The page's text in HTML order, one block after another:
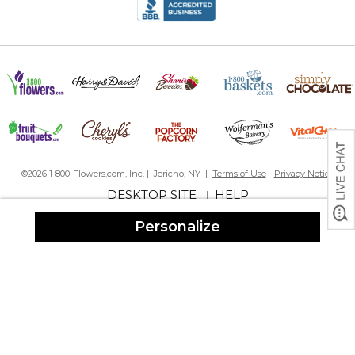
Personalize
has just loved them. I will continue purchasing them until I am no
Byannie B. on September 1, 2025
have I been discouraged. This is the perfect gift to give for each
baby born. I just love them. All important facts right there on the
frame. Highly recommend this product.
Baby gift
©2026 1-800-Flowers.com, Inc. | Jericho, NY | Terms of Use- Privacy Notice
DESKTOP SITE|HELP